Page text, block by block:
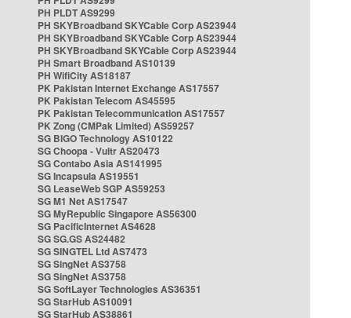
PH PLDT AS9299
PH SKYBroadband SKYCable Corp AS23944
PH SKYBroadband SKYCable Corp AS23944
PH SKYBroadband SKYCable Corp AS23944
PH Smart Broadband AS10139
PH WifiCity AS18187
PK Pakistan Internet Exchange AS17557
PK Pakistan Telecom AS45595
PK Pakistan Telecommunication AS17557
PK Zong (CMPak Limited) AS59257
SG BIGO Technology AS10122
SG Choopa - Vultr AS20473
SG Contabo Asia AS141995
SG Incapsula AS19551
SG LeaseWeb SGP AS59253
SG M1 Net AS17547
SG MyRepublic Singapore AS56300
SG PacificInternet AS4628
SG SG.GS AS24482
SG SINGTEL Ltd AS7473
SG SingNet AS3758
SG SingNet AS3758
SG SoftLayer Technologies AS36351
SG StarHub AS10091
SG StarHub AS38861